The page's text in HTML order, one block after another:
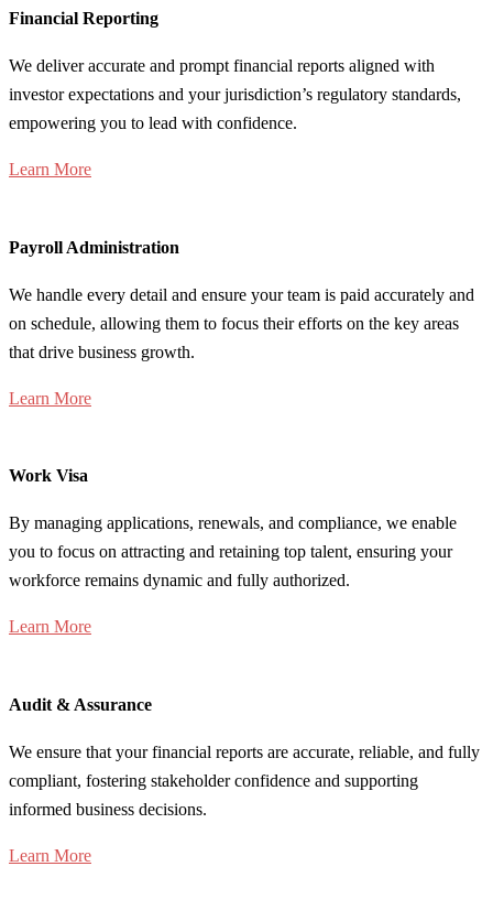
Financial Reporting
We deliver accurate and prompt financial reports aligned with
investor expectations and your jurisdiction’s regulatory standards,
empowering you to lead with confidence.
Learn More
Payroll Administration
We handle every detail and ensure your team is paid accurately and
on schedule, allowing them to focus their efforts on the key areas
that drive business growth.
Learn More
Work Visa
By managing applications, renewals, and compliance, we enable
you to focus on attracting and retaining top talent, ensuring your
workforce remains dynamic and fully authorized.
Learn More
Audit & Assurance
We ensure that your financial reports are accurate, reliable, and fully
compliant, fostering stakeholder confidence and supporting
informed business decisions.
Learn More